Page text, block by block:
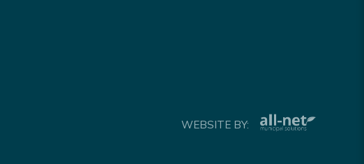
WEBSITE BY: